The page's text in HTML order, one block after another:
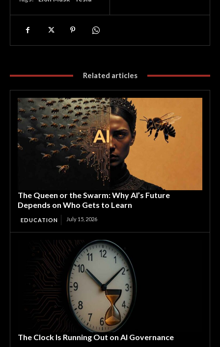
Related articles
The Queen or the Swarm: Why AI’s Future
Depends on Who Gets to Learn
EDUCATION July 15, 2026
The Clock Is Running Out on AI Governance